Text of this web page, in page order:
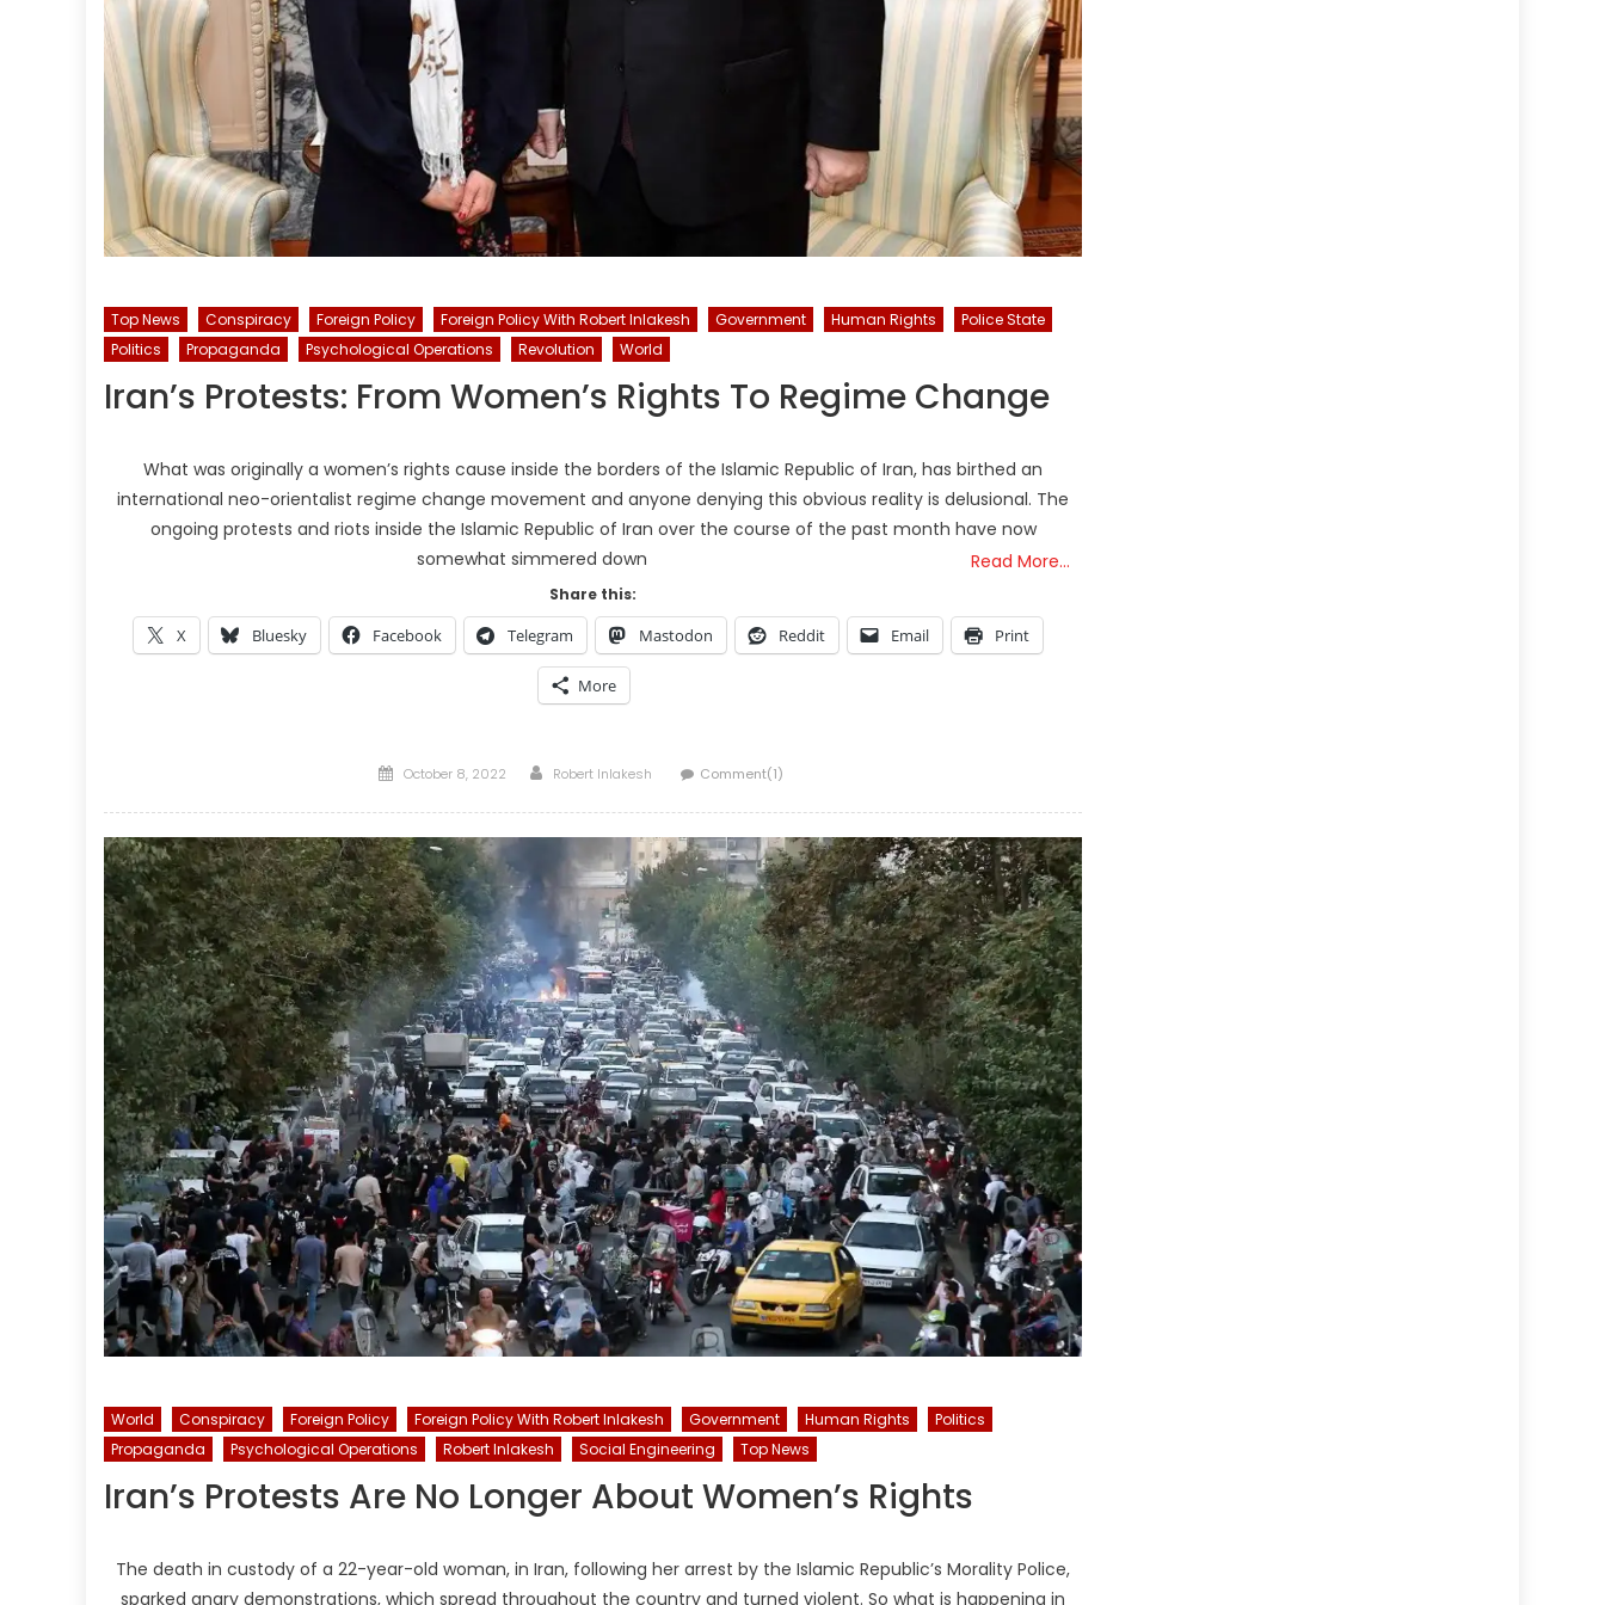
Top News Conspiracy Foreign Policy Foreign Policy With Robert Inlakesh Government Human Rights
Police State
Politics
Propaganda Psychological Operations Revolution World
Iran’s Protests: From Women’s Rights To Regime Change
What was originally a women’s rights cause inside the borders of the Islamic Republic of Iran, has birthed an
international neo-orientalist regime change movement and anyone denying this obvious reality is delusional. The
ongoing protests and riots inside the Islamic Republic of Iran over the course of the past month have now
somewhat simmered down
Read More…
Share this:
X Bluesky Facebook Telegram Mastodon Reddit Email Print
More
Posted
October 8, 2022 Author
Robert Inlakesh Comment(1)
World Conspiracy Foreign Policy Foreign Policy With Robert Inlakesh Government Human Rights
Politics
Propaganda
Psychological Operations Robert Inlakesh Social Engineering Top News
Iran’s Protests Are No Longer About Women’s Rights
The death in custody of a 22-year-old woman, in Iran, following her arrest by the Islamic Republic’s Morality Police,
sparked angry demonstrations, which spread throughout the country and turned violent. So what is happening in